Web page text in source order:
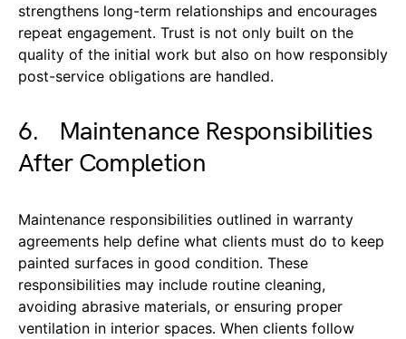
strengthens long-term relationships and encourages
repeat engagement. Trust is not only built on the
quality of the initial work but also on how responsibly
post-service obligations are handled.
6. Maintenance Responsibilities
After Completion
Maintenance responsibilities outlined in warranty
agreements help define what clients must do to keep
painted surfaces in good condition. These
responsibilities may include routine cleaning,
avoiding abrasive materials, or ensuring proper
ventilation in interior spaces. When clients follow